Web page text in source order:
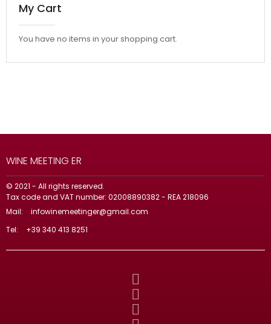
My Cart
You have no items in your shopping cart.
WINE MEETING ER
© 2021 - All rights reserved.
Tax code and VAT number: 02008890382 - REA 218096
Mail:
infowinemeetinger@gmail.com
Tel:
+39 340 413 8251